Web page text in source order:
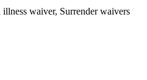
waiver, Surrender waivers